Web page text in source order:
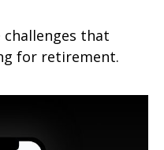
that
for retirement.